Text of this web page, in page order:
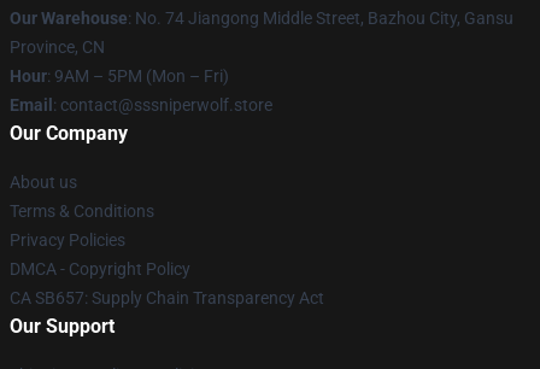
Our Warehouse: No. 74 Jiangong Middle Street, Bazhou City, Gansu
Province, CN
Hour: 9AM – 5PM (Mon – Fri)
Email : contact@sssniperwolf.store
Our Company
About us
Terms & Conditions
Privacy Policies
DMCA - Copyright Policy
CA SB657: Supply Chain Transparency Act
Our Support